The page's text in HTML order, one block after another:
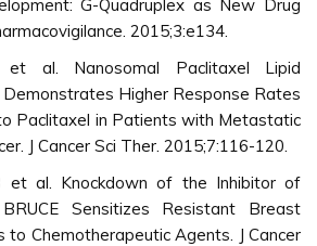
G-Quadruplex as New Drug
2015;3:e134.
al. Nanosomal Paclitaxel Lipid
Demonstrates Higher Response Rates
Paclitaxel in Patients with Metastatic
J Cancer Sci Ther. 2015;7:116-120.
et al. Knockdown of the Inhibitor of
Sensitizes Resistant Breast
to Chemotherapeutic Agents. J Cancer